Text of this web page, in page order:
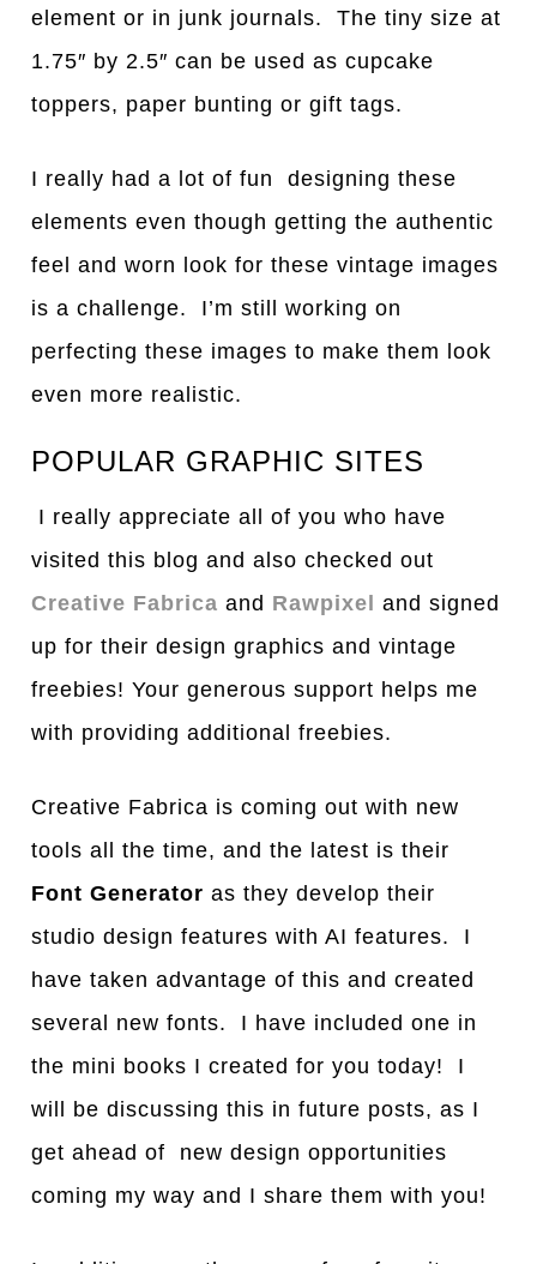
element or in junk journals. The tiny size at
1.75″ by 2.5″ can be used as cupcake
toppers, paper bunting or gift tags.
I really had a lot of fun designing these
elements even though getting the authentic
feel and worn look for these vintage images
is a challenge. I’m still working on
perfecting these images to make them look
even more realistic.
POPULAR GRAPHIC SITES
I really appreciate all of you who have
visited this blog and also checked out
Creative Fabrica and Rawpixel
and signed
up for their design graphics and vintage
freebies! Your generous support helps me
with providing additional freebies.
Creative Fabrica is coming out with new
tools all the time, and the latest is their
Font Generator as they develop their
studio design features with AI features. I
have taken advantage of this and created
several new fonts. I have included one in
the mini books I created for you today! I
will be discussing this in future posts, as I
get ahead of new design opportunities
coming my way and I share them with you!